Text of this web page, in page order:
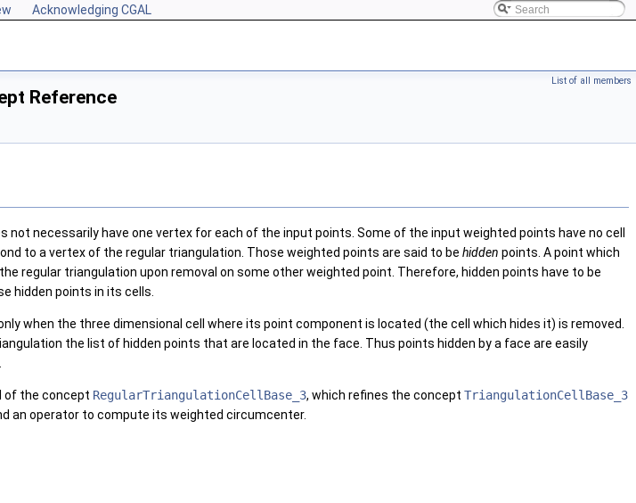
Acknowledging CGAL
List of all members
Reference
necessarily have one vertex for each of the input points. Some of the input weighted points have no cell
to a vertex of the regular triangulation. Those weighted points are said to be hidden points. A point which
regular triangulation upon removal on some other weighted point. Therefore, hidden points have to be
hidden points in its cells.
when the three dimensional cell where its point component is located (the cell which hides it) is removed.
the list of hidden points that are located in the face. Thus points hidden by a face are easily
of the concept RegularTriangulationCellBase_3, which refines the concept TriangulationCellBase_3
an operator to compute its weighted circumcenter.